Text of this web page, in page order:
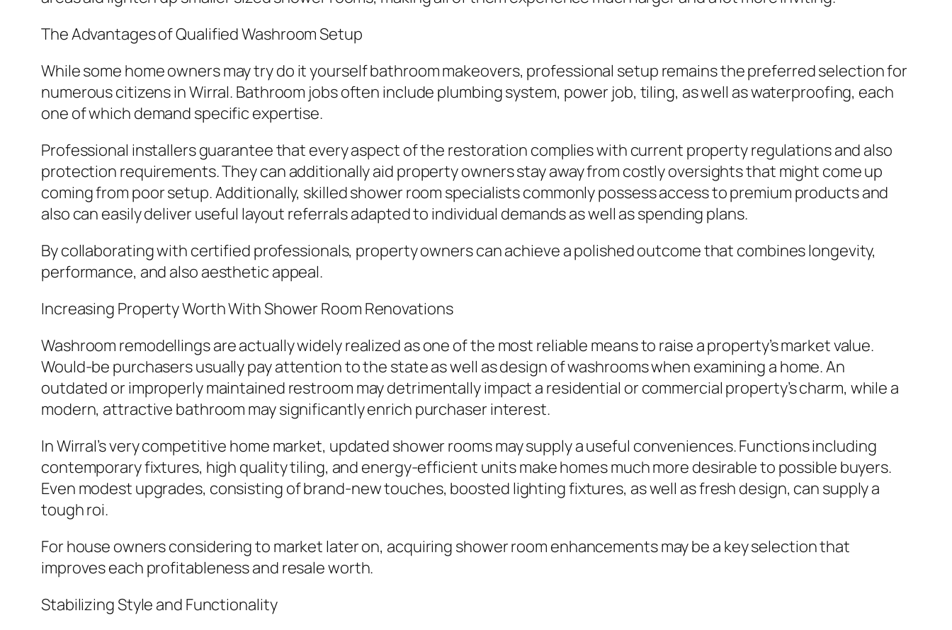
The Advantages of Qualified Washroom Setup
While some home owners may try do it yourself bathroom makeovers, professional setup remains the preferred selection for
numerous citizens in Wirral. Bathroom jobs often include plumbing system, power job, tiling, as well as waterproofing, each
one of which demand specific expertise.
Professional installers guarantee that every aspect of the restoration complies with current property regulations and also
protection requirements. They can additionally aid property owners stay away from costly oversights that might come up
coming from poor setup. Additionally, skilled shower room specialists commonly possess access to premium products and
also can easily deliver useful layout referrals adapted to individual demands as well as spending plans.
By collaborating with certified professionals, property owners can achieve a polished outcome that combines longevity,
performance, and also aesthetic appeal.
Increasing Property Worth With Shower Room Renovations
Washroom remodellings are actually widely realized as one of the most reliable means to raise a property’s market value.
Would-be purchasers usually pay attention to the state as well as design of washrooms when examining a home. An
outdated or improperly maintained restroom may detrimentally impact a residential or commercial property’s charm, while a
modern, attractive bathroom may significantly enrich purchaser interest.
In Wirral’s very competitive home market, updated shower rooms may supply a useful conveniences. Functions including
contemporary fixtures, high quality tiling, and energy-efficient units make homes much more desirable to possible buyers.
Even modest upgrades, consisting of brand-new touches, boosted lighting fixtures, as well as fresh design, can supply a
tough roi.
For house owners considering to market later on, acquiring shower room enhancements may be a key selection that
improves each profitableness and resale worth.
Stabilizing Style and Functionality